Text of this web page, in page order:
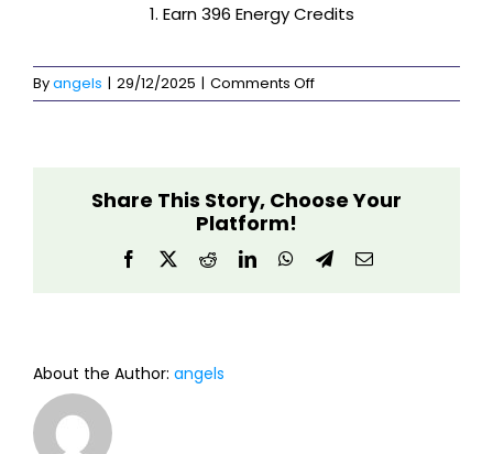
Earn 396 Energy Credits
Byangels | 29/12/2025 | Comments Offon
#5
Share This Story, Choose Your
Platform!
Facebook RedditLinkedInWhatsApp
TelegramEmail
About the Author: angels